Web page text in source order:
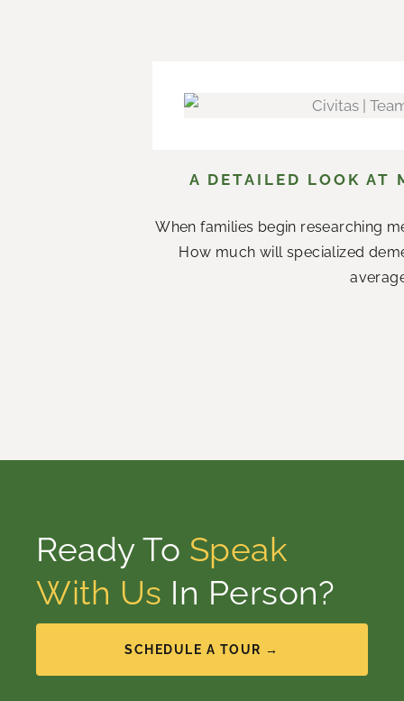
A DETAILED LOOK AT
When families begin researching
How much will specialized
Ready To Speak
With Us In Person?
SCHEDULE A TOUR →